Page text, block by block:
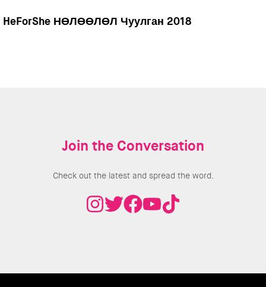
HeForShe НӨЛӨӨЛӨЛ Чуулган 2018
Join the Conversation
Check out the latest and spread the word.